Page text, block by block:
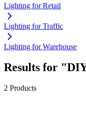
Lighting for Retail
Lighting for Traffic
Lighting for Warehouse
Results for
2 Products